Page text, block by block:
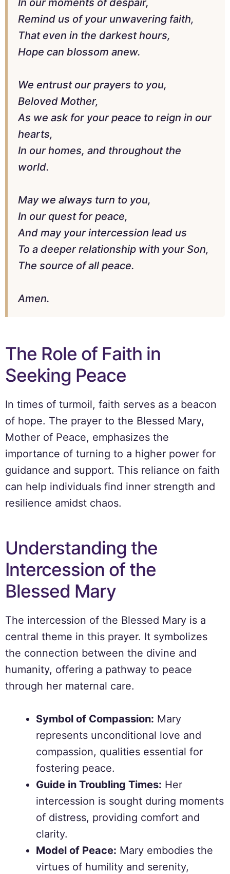
In our moments of despair,
Remind us of your unwavering faith,
That even in the darkest hours,
Hope can blossom anew.
We entrust our prayers to you,
Beloved Mother,
As we ask for your peace to reign in our
hearts,
In our homes, and throughout the
world.
May we always turn to you,
In our quest for peace,
And may your intercession lead us
To a deeper relationship with your Son,
The source of all peace.
Amen.
The Role of Faith in
Seeking Peace
In times of turmoil, faith serves as a beacon
of hope. The prayer to the Blessed Mary,
Mother of Peace, emphasizes the
importance of turning to a higher power for
guidance and support. This reliance on faith
can help individuals find inner strength and
resilience amidst chaos.
Understanding the
Intercession of the
Blessed Mary
The intercession of the Blessed Mary is a
central theme in this prayer. It symbolizes
the connection between the divine and
humanity, offering a pathway to peace
through her maternal care.
Symbol of Compassion: Mary
represents unconditional love and
compassion, qualities essential for
fostering peace.
Guide in Troubling Times: Her
intercession is sought during moments
of distress, providing comfort and
clarity.
Model of Peace: Mary embodies the
virtues of humility and serenity,